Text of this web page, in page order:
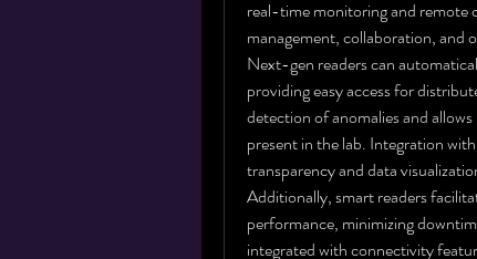
real-time monitoring and remote
management, collaboration, and
Next-gen readers can
providing easy access for
detection of anomalies and
present in the lab. Integration
transparency and data
Additionally, smart readers
performance, minimizing
integrated with connectivity